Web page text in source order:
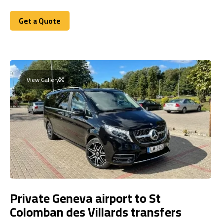
Get a Quote
Get a Quote
View Gallery
Private Geneva airport to St
Colomban des Villards transfers